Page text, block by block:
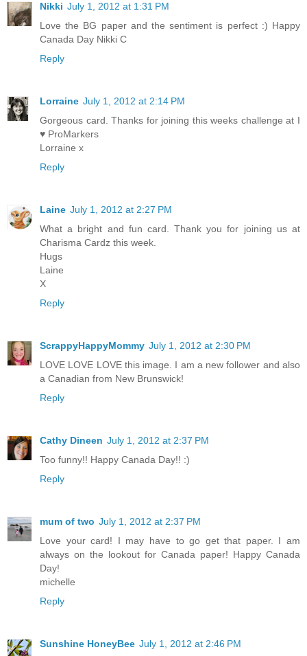
Nikki July 1, 2012 at 1:31 PM
Love the BG paper and the sentiment is perfect :) Happy
Canada Day Nikki C
Reply
Lorraine July 1, 2012 at 2:14 PM
Gorgeous card. Thanks for joining this weeks challenge at I
♥ ProMarkers
Lorraine x
Reply
Laine July 1, 2012 at 2:27 PM
What a bright and fun card. Thank you for joining us at
Charisma Cardz this week.
Hugs
Laine
X
Reply
ScrappyHappyMommy July 1, 2012 at 2:30 PM
LOVE LOVE LOVE this image. I am a new follower and also
a Canadian from New Brunswick!
Reply
Cathy Dineen July 1, 2012 at 2:37 PM
Too funny!! Happy Canada Day!! :)
Reply
mum of two July 1, 2012 at 2:37 PM
Love your card! I may have to go get that paper. I am
always on the lookout for Canada paper! Happy Canada
Day!
michelle
Reply
Sunshine HoneyBee July 1, 2012 at 2:46 PM